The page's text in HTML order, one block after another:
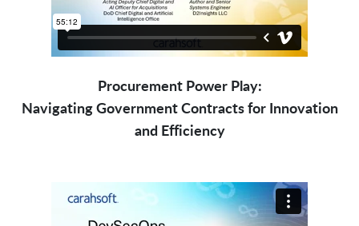
Procurement Power Play:
Navigating Government Contracts for Innovation
and Efficiency